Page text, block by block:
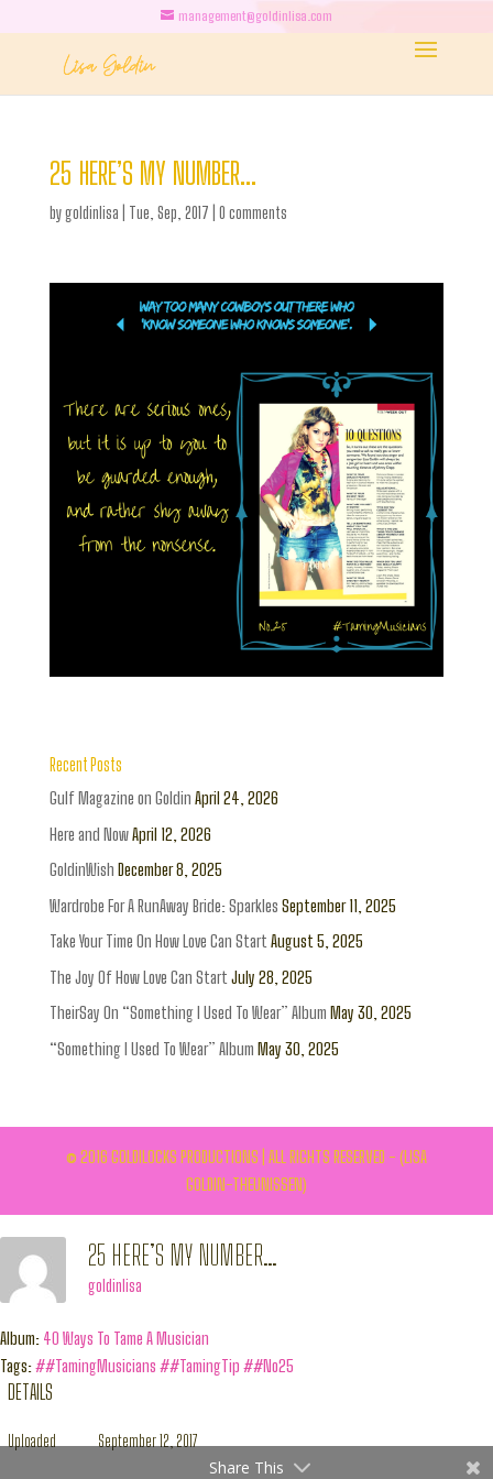
management@goldinlisa.com
25 HERE’S MY NUMBER…
bygoldinlisa Tue, Sep, 2017 0 comments
Recent Posts
Gulf Magazine on Goldin April 24, 2026
Here and NowApril 12, 2026
GoldinWish December 8, 2025
Wardrobe For A RunAway Bride: Sparkles September 11, 2025
Take Your Time On How Love Can Start August 5, 2025
The Joy Of How Love Can Start July 28, 2025
TheirSay On “Something I Used To Wear” Album May 30, 2025
“Something I Used To Wear” Album May 30, 2025
© 2016 GOLDILOCKS PRODUCTIONS | ALL RIGHTS RESERVED - (LISA
GOLDIN-THEUNISSEN)
Share This
25 HERE’S MY NUMBER…
goldinlisa
Album: 40 Ways To Tame A Musician
Tags:##TamingMusicians ##TamingTip ##No25
DETAILS
Uploaded September 12, 2017